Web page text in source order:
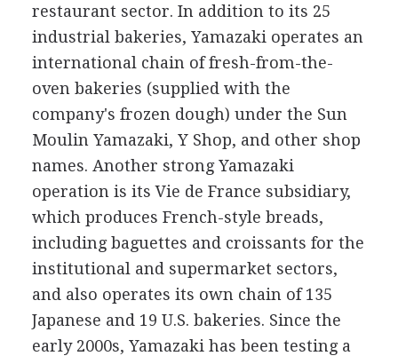
restaurant sector. In addition to its 25
industrial bakeries, Yamazaki operates an
international chain of fresh-from-the-
oven bakeries (supplied with the
company's frozen dough) under the Sun
Moulin Yamazaki, Y Shop, and other shop
names. Another strong Yamazaki
operation is its Vie de France subsidiary,
which produces French-style breads,
including baguettes and croissants for the
institutional and supermarket sectors,
and also operates its own chain of 135
Japanese and 19 U.S. bakeries. Since the
early 2000s, Yamazaki has been testing a